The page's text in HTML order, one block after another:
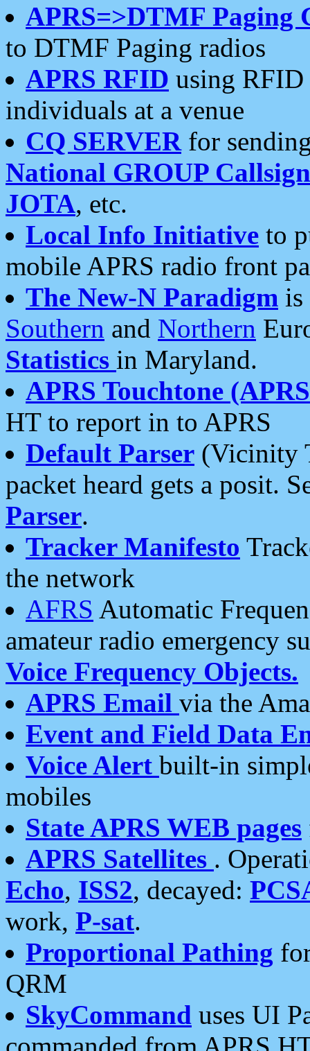
APRS=>DTMF Paging
to DTMF Paging radios
APRS RFID using RFID
individuals at a venue
CQ SERVERfor
National GROUP
JOTA, etc.
Local Info Initiative to
mobile APRS radio front
The New-N Paradigm is
Southern and Northern
Statistics in Maryland.
APRS Touchtone
HT to report in to APRS
Default Parser (Vicinity
packet heard gets a posit.
Parser.
Tracker Manifesto
the network
AFRS Automatic
amateur radio emergency
Voice Frequency Objects.
APRS Email via the
Event and Field Data
Voice Alert built-in
mobiles
State APRS WEB pages
APRS Satellites .
Echo, ISS2, decayed:
work, P-sat.
Proportional Pathing
QRM
SkyCommand uses UI